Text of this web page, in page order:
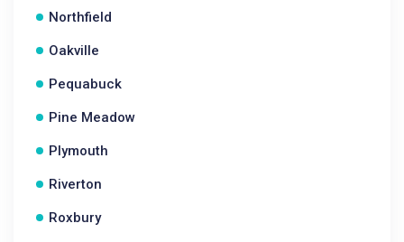
Northfield
Oakville
Pequabuck
Pine Meadow
Plymouth
Riverton
Roxbury